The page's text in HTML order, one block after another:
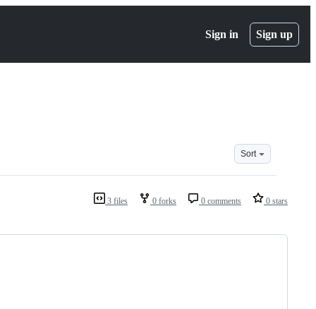
Sign in Sign up
Sort
3 files 0 forks 0 comments 0 stars